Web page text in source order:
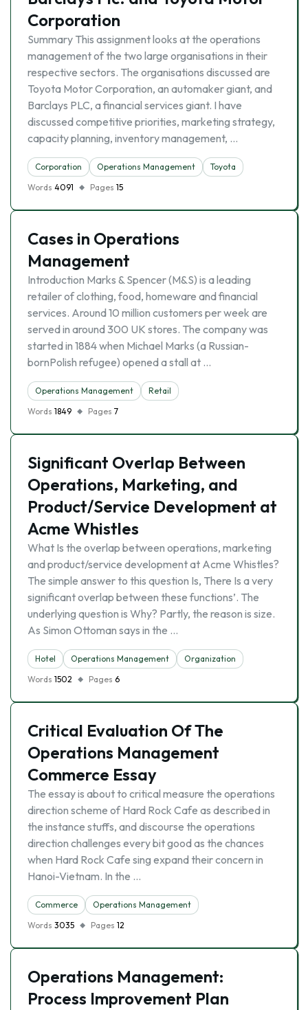
Corporation
Summary This assignment looks at the operations
management of the two large organisations in their
respective sectors. The organisations discussed are
Toyota Motor Corporation, an automaker giant, and
Barclays PLC, a financial services giant. I have
discussed competitive priorities, marketing strategy,
capacity planning, inventory management, …
Corporation Operations Management
Toyota
Words 4091 Pages 15
Cases in Operations
Management
Introduction Marks & Spencer (M&S) is a leading
retailer of clothing, food, homeware and financial
services. Around 10 million customers per week are
served in around 300 UK stores. The company was
started in 1884 when Michael Marks (a Russian-
bornPolish refugee) opened a stall at …
Operations Management
Retail
Words 1849 Pages 7
Significant Overlap Between
Operations, Marketing, and
Product/Service Development at
Acme Whistles
What Is the overlap between operations, marketing
and product/service development at Acme Whistles?
The simple answer to this question Is, There Is a very
significant overlap between these functions’. The
underlying question is Why? Partly, the reason is size.
As Simon Ottoman says in the …
Hotel Operations Management
Organization
Words 1502 Pages 6
Critical Evaluation Of The
Operations Management
Commerce Essay
The essay is about to critical measure the operations
direction scheme of Hard Rock Cafe as described in
the instance stuffs, and discourse the operations
direction challenges every bit good as the chances
when Hard Rock Cafe sing expand their concern in
Hanoi-Vietnam. In the …
Commerce
Operations Management
Words 3035 Pages 12
Operations Management:
Process Improvement Plan